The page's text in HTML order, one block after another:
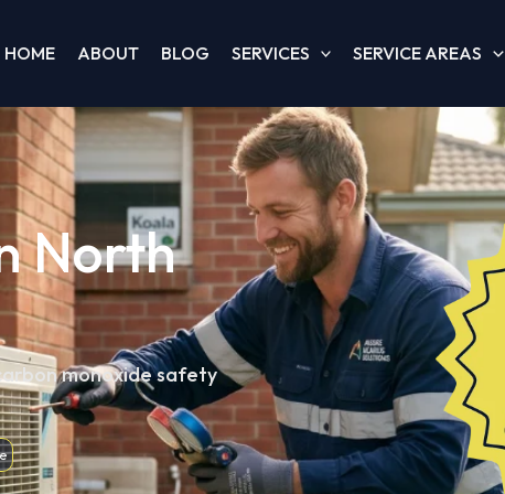
HOME ABOUT BLOG SERVICES SERVICE AREAS
North
monoxide safety